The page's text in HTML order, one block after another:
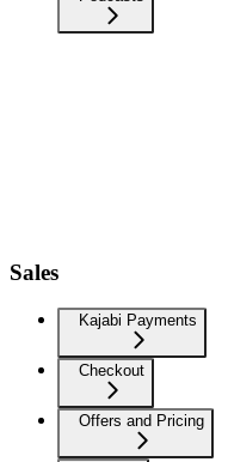
Sales
Kajabi Payments
Checkout
Offers and Pricing